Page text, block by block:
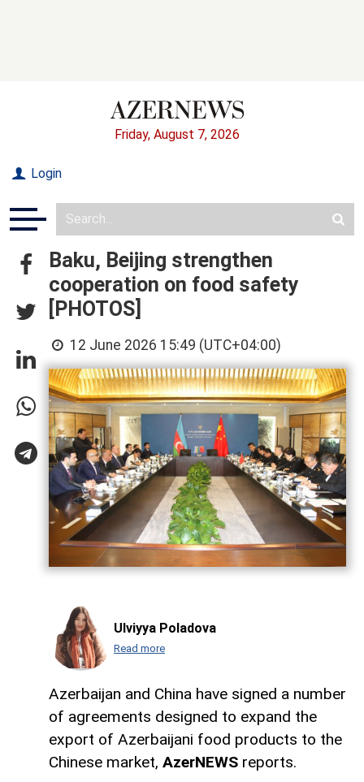
Friday, August 7, 2026
Login
Baku, Beijing strengthen
cooperation on food safety
[PHOTOS]
12 June 2026 15:49 (UTC+04:00)
Ulviyya Poladova
Read more
Azerbaijan and China have signed a number
of agreements designed to expand the
export of Azerbaijani food products to the
Chinese market, AzerNEWS reports.